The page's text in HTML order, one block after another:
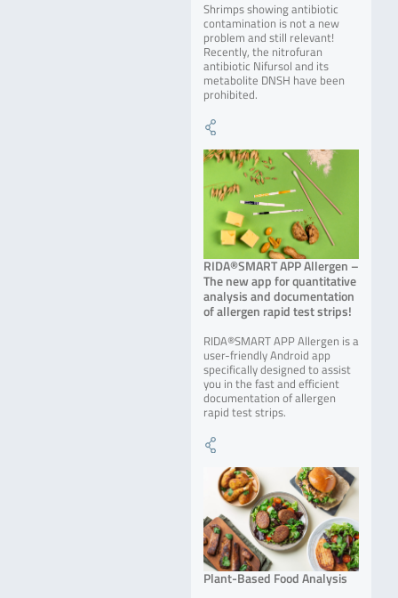
Shrimps showing antibiotic
contamination is not a new
problem and still relevant!
Recently, the nitrofuran
antibiotic Nifursol and its
metabolite DNSH have been
prohibited.
RIDA®SMART APP Allergen –
The new app for quantitative
analysis and documentation
of allergen rapid test strips!
RIDA®SMART APP Allergen is a
user-friendly Android app
specifically designed to assist
you in the fast and efficient
documentation of allergen
rapid test strips.
Plant-Based Food Analysis